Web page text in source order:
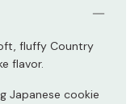
fluffy Country
flavor.
Japanese cookie